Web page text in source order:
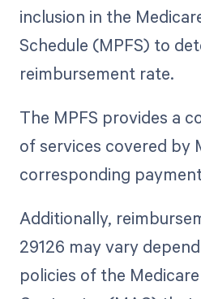
inclusion in the
Schedule (MPFS) to
reimbursement rate.
The MPFS provides a
of services covered by
corresponding
Additionally,
29126 may vary
policies of the